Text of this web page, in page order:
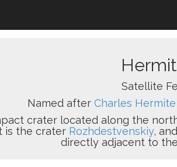
Satellite
Named after Charles Hermite
crater located along the
is the crater Rozhdestvenskiy,
directly adjacent to the